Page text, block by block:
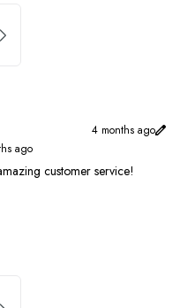
4 months ago
ago
customer service!